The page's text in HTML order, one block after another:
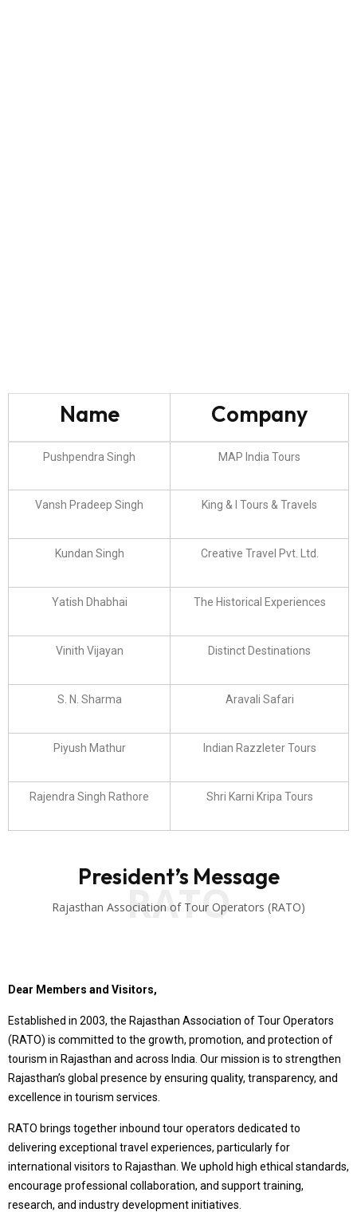
Name Company
Pushpendra Singh MAP India Tours
Vansh Pradeep Singh King & I Tours & Travels
Kundan Singh Creative Travel Pvt. Ltd.
Yatish Dhabhai The Historical Experiences
Vinith Vijayan Distinct Destinations
S. N. Sharma Aravali Safari
Piyush Mathur Indian Razzleter Tours
Rajendra Singh Rathore Shri Karni Kripa Tours
RATO
President’s Message
Rajasthan Association of Tour Operators (RATO)
Dear Members and Visitors,
Established in 2003, the Rajasthan Association of Tour Operators
(RATO) is committed to the growth, promotion, and protection of
tourism in Rajasthan and across India. Our mission is to strengthen
Rajasthan’s global presence by ensuring quality, transparency, and
excellence in tourism services.
RATO brings together inbound tour operators dedicated to
delivering exceptional travel experiences, particularly for
international visitors to Rajasthan. We uphold high ethical standards,
encourage professional collaboration, and support training,
research, and industry development initiatives.